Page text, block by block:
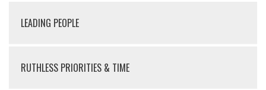
LEADING PEOPLE
RUTHLESS PRIORITIES & TIME